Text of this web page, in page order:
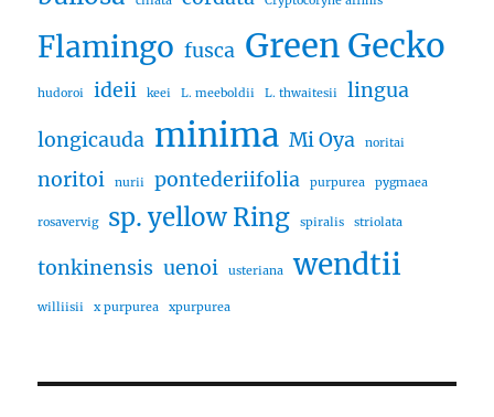
Flamingo fusca Green Gecko
hudoroi ideii keei L. meeboldii L. thwaitesii lingua
longicauda minima Mi Oya noritai
noritoi nurii pontederiifolia purpurea pygmaea
rosavervig sp. yellow Ring spiralis striolata
tonkinensis uenoi usteriana wendtii
williisii x purpurea xpurpurea